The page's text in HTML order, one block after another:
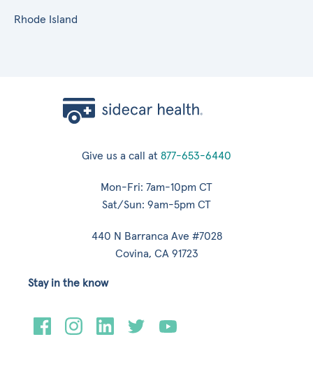
Rhode Island
Give us a call at 877-653-6440
Mon-Fri: 7am-10pm CT
Sat/Sun: 9am-5pm CT
440 N Barranca Ave #7028
Covina, CA 91723
Stay in the know